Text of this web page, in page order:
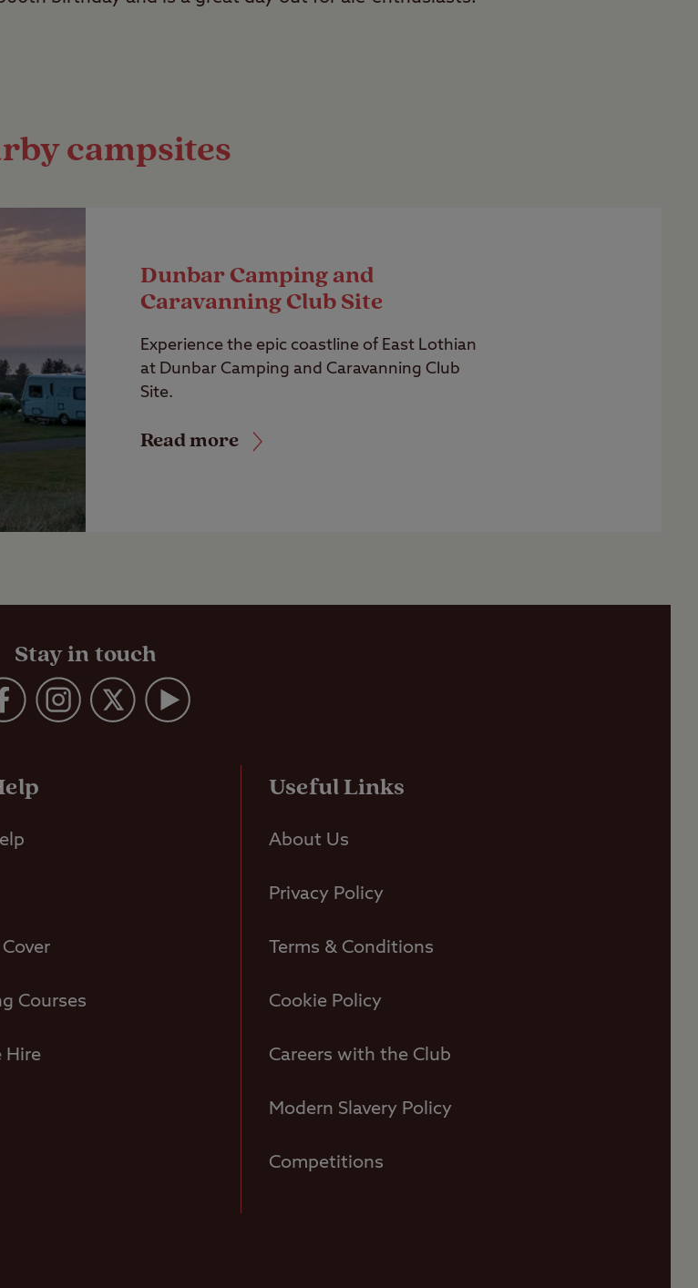
campsites
Dunbar Camping and
Caravanning Club Site
Experience the epic coastline of East Lothian
at Dunbar Camping and Caravanning Club
Site.
Read more
Stay in touch
Courses
Hire
Useful Links
About Us
Privacy Policy
Terms & Conditions
Cookie Policy
Careers with the Club
Modern Slavery Policy
Competitions